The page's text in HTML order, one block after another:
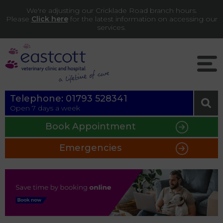
We're adjusting our Cricklade Road branch hours.
Please Click herefor the latest information on accessing our
services.
Telephone: 01793 528341
Open 7 days a week
Book Appointment
Emergencies